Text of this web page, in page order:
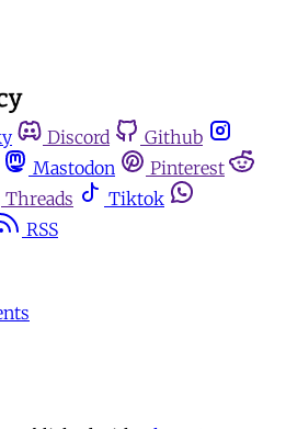
Discord
Github
Mastodon
Pinterest
Threads
Tiktok
RSS